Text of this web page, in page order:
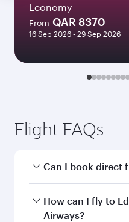
Economy
From QAR 8370
16 Sep 2026 - 29 Sep 2026
Flight FAQs
Can I book direct
Yes, Qatar Airways
Edinburgh. Search
How can I fly to
Airways?